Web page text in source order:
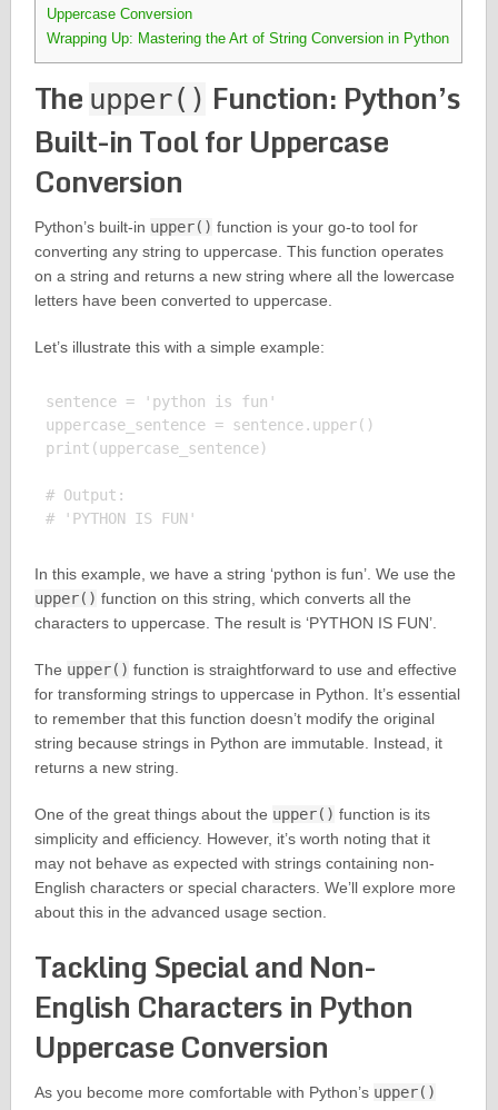
Uppercase Conversion
Wrapping Up: Mastering the Art of String Conversion in Python
The upper() Function: Python’s
Built-in Tool for Uppercase
Conversion
Python’s built-in upper() function is your go-to tool for
converting any string to uppercase. This function operates
on a string and returns a new string where all the lowercase
letters have been converted to uppercase.
Let’s illustrate this with a simple example:
sentence = 'python is fun'
uppercase_sentence = sentence.upper()
print(uppercase_sentence)
# Output:
In this example, we have a string ‘python is fun’. We use the
upper() function on this string, which converts all the
characters to uppercase. The result is ‘PYTHON IS FUN’.
The upper() function is straightforward to use and effective
for transforming strings to uppercase in Python. It’s essential
to remember that this function doesn’t modify the original
string because strings in Python are immutable. Instead, it
returns a new string.
One of the great things about the upper() function is its
simplicity and efficiency. However, it’s worth noting that it
may not behave as expected with strings containing non-
English characters or special characters. We’ll explore more
about this in the advanced usage section.
Tackling Special and Non-
English Characters in Python
Uppercase Conversion
As you become more comfortable with Python’s upper()